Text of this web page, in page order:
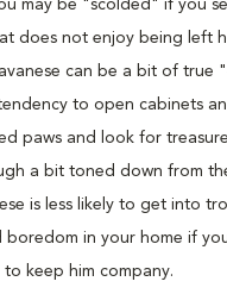
may be "scolded" if you
does not enjoy being left
can be a bit of true
to open cabinets
paws and look for
a bit toned down from
is less likely to get into
boredom in your home if
keep him company.